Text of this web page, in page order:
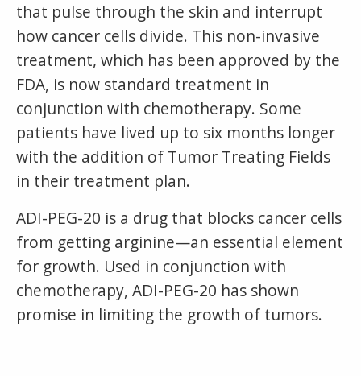
that pulse through the skin and interrupt
how cancer cells divide. This non-invasive
treatment, which has been approved by the
FDA, is now standard treatment in
conjunction with chemotherapy. Some
patients have lived up to six months longer
with the addition of Tumor Treating Fields
in their treatment plan.
ADI-PEG-20 is a drug that blocks cancer cells
from getting arginine—an essential element
for growth. Used in conjunction with
chemotherapy, ADI-PEG-20 has shown
promise in limiting the growth of tumors.